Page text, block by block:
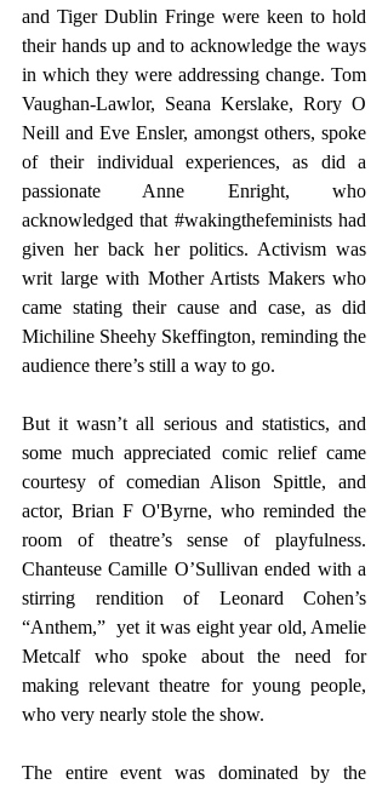
and Tiger Dublin Fringe were keen to hold
their hands up and to acknowledge the ways
in which they were addressing change. Tom
Vaughan-Lawlor, Seana Kerslake, Rory O
Neill and Eve Ensler, amongst others, spoke
of their individual experiences, as did a
passionate Anne Enright, who
acknowledged that #wakingthefeminists had
given her back her politics. Activism was
writ large with Mother Artists Makers who
came stating their cause and case, as did
Michiline Sheehy Skeffington, reminding the
audience there’s still a way to go.
But it wasn’t all serious and statistics, and
some much appreciated comic relief came
courtesy of comedian Alison Spittle, and
actor, Brian F O'Byrne, who reminded the
room of theatre’s sense of playfulness.
Chanteuse Camille O’Sullivan ended with a
stirring rendition of Leonard Cohen’s
“Anthem,”  yet it was eight year old, Amelie
Metcalf who spoke about the need for
making relevant theatre for young people,
who very nearly stole the show.
The entire event was dominated by the